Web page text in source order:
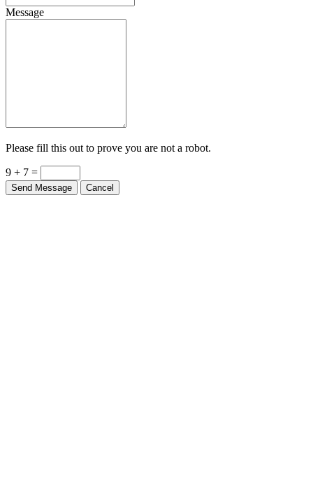
Message
Please fill this out to prove you are not a robot.
9 + 7 =
Send Message Cancel